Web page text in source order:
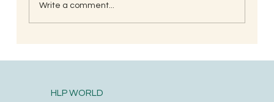
Write a comment...
HLP WORLD